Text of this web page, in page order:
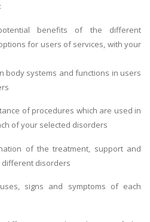
benefits of the different
for users of services, with your
body systems and functions in users
of procedures which are used in
of your selected disorders
of the treatment, support and
disorders
signs and symptoms of each